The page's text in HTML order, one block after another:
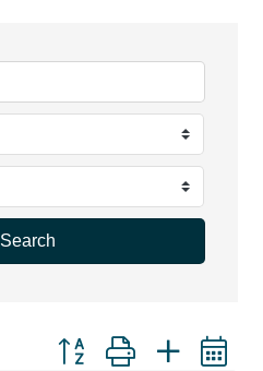
Search
Button group with nested